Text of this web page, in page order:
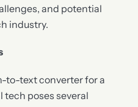
and potential
industry.
to-text converter for a
poses several